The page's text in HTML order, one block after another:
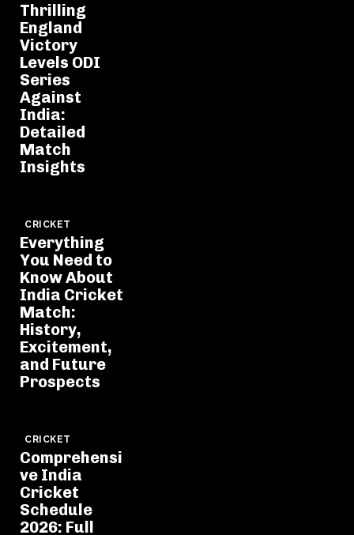
Thrilling
England
Victory
Levels ODI
Series
Against
India:
Detailed
Match
Insights
CRICKET
Everything
You Need to
Know About
India Cricket
Match:
History,
Excitement,
and Future
Prospects
CRICKET
Comprehensi
ve India
Cricket
Schedule
2026: Full